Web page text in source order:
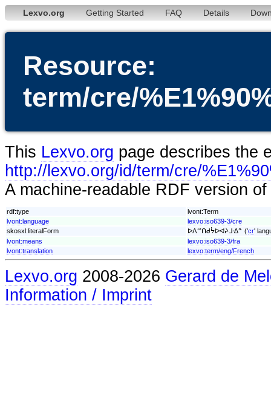
Lexvo.org Getting Started FAQ Details
Resource:
term/cre/
This Lexvo.org page describes the
http://lexvo.org/id/term/cre/
A machine-readable RDF version
rdf:type
lvont:Term
lvont:language
lexvo:iso639-3/cre
skosxl:literalForm
ᐅᐱᔥᑎᑯᔮᐅᐊᔨᒧᐎᓐ ('cr'
lvont:means
lexvo:iso639-3/fra
lvont:translation
lexvo:term/eng/French
Lexvo.org 2008-2026 Gerard de
Information / Imprint